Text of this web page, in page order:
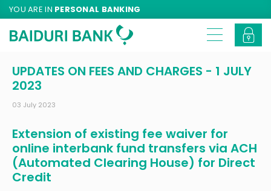
YOU ARE IN PERSONAL BANKING
UPDATES ON FEES AND CHARGES - 1 JULY
2023
03 July 2023
Extension of existing fee waiver for
online interbank fund transfers via ACH
(Automated Clearing House) for Direct
Credit